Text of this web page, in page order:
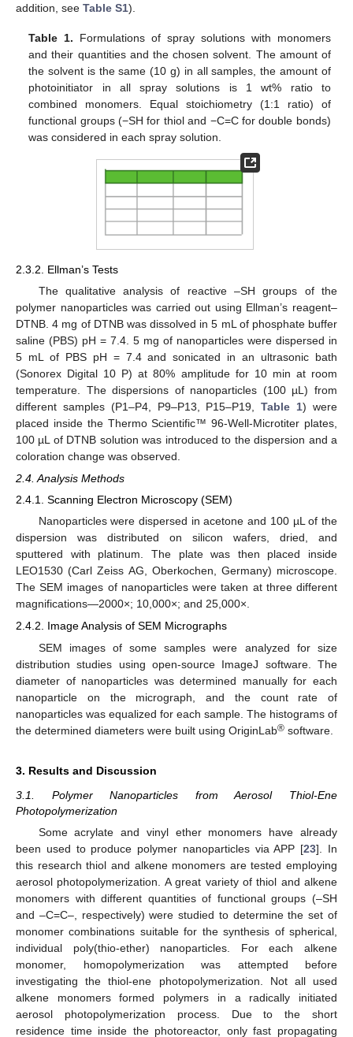
addition, see Table S1).
Table 1. Formulations of spray solutions with monomers
and their quantities and the chosen solvent. The amount of
the solvent is the same (10 g) in all samples, the amount of
photoinitiator in all spray solutions is 1 wt% ratio to
combined monomers. Equal stoichiometry (1:1 ratio) of
functional groups (−SH for thiol and −C=C for double bonds)
was considered in each spray solution.
2.3.2. Ellman’s Tests
The qualitative analysis of reactive –SH groups of the
polymer nanoparticles was carried out using Ellman’s reagent–
DTNB. 4 mg of DTNB was dissolved in 5 mL of phosphate buffer
saline (PBS) pH = 7.4. 5 mg of nanoparticles were dispersed in
5 mL of PBS pH = 7.4 and sonicated in an ultrasonic bath
(Sonorex Digital 10 P) at 80% amplitude for 10 min at room
temperature. The dispersions of nanoparticles (100 µL) from
different samples (P1–P4, P9–P13, P15–P19,Table 1) were
placed inside the Thermo Scientific™ 96-Well-Microtiter plates,
100 µL of DTNB solution was introduced to the dispersion and a
coloration change was observed.
2.4. Analysis Methods
2.4.1. Scanning Electron Microscopy (SEM)
Nanoparticles were dispersed in acetone and 100 µL of the
dispersion was distributed on silicon wafers, dried, and
sputtered with platinum. The plate was then placed inside
LEO1530 (Carl Zeiss AG, Oberkochen, Germany) microscope.
The SEM images of nanoparticles were taken at three different
magnifications—2000×; 10,000×; and 25,000×.
2.4.2. Image Analysis of SEM Micrographs
SEM images of some samples were analyzed for size
distribution studies using open-source ImageJ software. The
diameter of nanoparticles was determined manually for each
nanoparticle on the micrograph, and the count rate of
nanoparticles was equalized for each sample. The histograms of
the determined diameters were built using OriginLab® software.
3. Results and Discussion
3.1. Polymer Nanoparticles from Aerosol Thiol-Ene
Photopolymerization
Some acrylate and vinyl ether monomers have already
been used to produce polymer nanoparticles via APP [23]. In
this research thiol and alkene monomers are tested employing
aerosol photopolymerization. A great variety of thiol and alkene
monomers with different quantities of functional groups (–SH
and –C=C–, respectively) were studied to determine the set of
monomer combinations suitable for the synthesis of spherical,
individual poly(thio-ether) nanoparticles. For each alkene
monomer, homopolymerization was attempted before
investigating the thiol-ene photopolymerization. Not all used
alkene monomers formed polymers in a radically initiated
aerosol photopolymerization process. Due to the short
residence time inside the photoreactor, only fast propagating